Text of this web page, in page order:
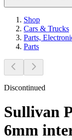
Shop
Cars & Trucks
Parts,
Parts
Discontinued
Sullivan
6mm